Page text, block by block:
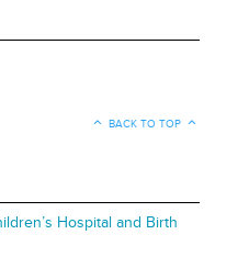
BACK TO TOP
Hospital and Birth